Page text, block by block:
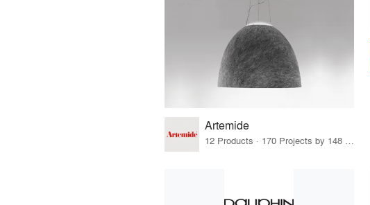
Artemide